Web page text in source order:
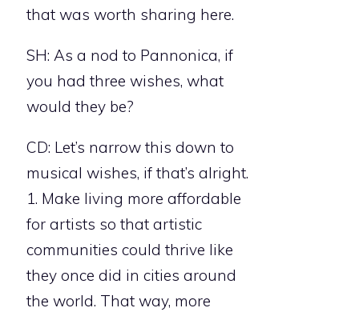
that was worth sharing here.
SH: As a nod to Pannonica, if
you had three wishes, what
would they be?
CD: Let’s narrow this down to
musical wishes, if that’s alright.
1. Make living more affordable
for artists so that artistic
communities could thrive like
they once did in cities around
the world. That way, more